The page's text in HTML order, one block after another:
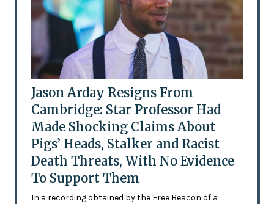
Jason Arday Resigns From
Cambridge: Star Professor Had
Made Shocking Claims About
Pigs’ Heads, Stalker and Racist
Death Threats, With No Evidence
To Support Them
In a recording obtained by the Free Beacon of a